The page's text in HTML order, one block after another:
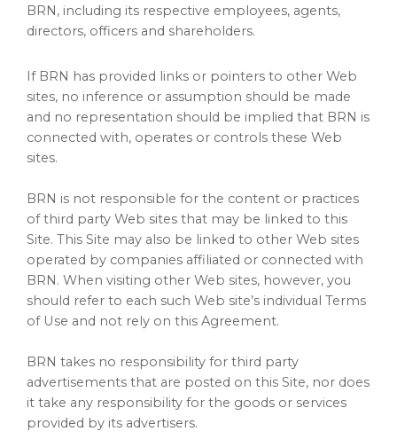
BRN, including its respective employees, agents,
directors, officers and shareholders.
If BRN has provided links or pointers to other Web
sites, no inference or assumption should be made
and no representation should be implied that BRN is
connected with, operates or controls these Web
sites.
BRN is not responsible for the content or practices
of third party Web sites that may be linked to this
Site. This Site may also be linked to other Web sites
operated by companies affiliated or connected with
BRN. When visiting other Web sites, however, you
should refer to each such Web site’s individual Terms
of Use and not rely on this Agreement.
BRN takes no responsibility for third party
advertisements that are posted on this Site, nor does
it take any responsibility for the goods or services
provided by its advertisers.